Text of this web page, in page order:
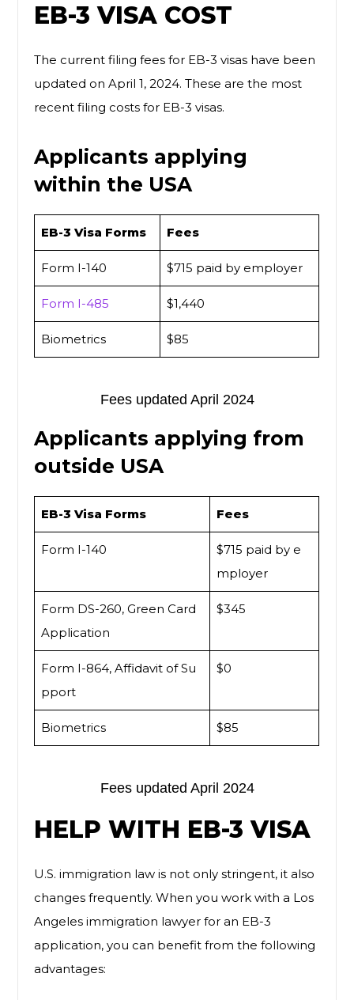
EB-3 VISA COST
The current filing fees for EB-3 visas have been
updated on April 1, 2024. These are the most
recent filing costs for EB-3 visas.
Applicants applying
within the USA
EB-3 Visa Forms Fees
Form I-140 $715 paid by employer
Form I-485 $1,440
Biometrics $85
Fees updated April 2024
Applicants applying from
outside USA
EB-3 Visa Forms Fees
Form I-140
$715 paid by e
mployer
Form DS-260, Green Card
Application
$345
Form I-864, Affidavit of Su
pport
$0
Biometrics $85
Fees updated April 2024
HELP WITH EB-3 VISA
U.S. immigration law is not only stringent, it also
changes frequently. When you work with a Los
Angeles immigration lawyer for an EB-3
application, you can benefit from the following
advantages: